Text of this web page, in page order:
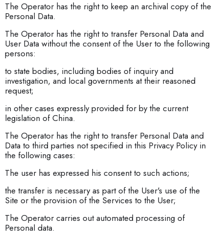
The Operator has the right to keep an archival copy of the
Personal Data.
The Operator has the right to transfer Personal Data and
User Data without the consent of the User to the following
persons:
to state bodies, including bodies of inquiry and
investigation, and local governments at their reasoned
request;
in other cases expressly provided for by the current
legislation of China.
The Operator has the right to transfer Personal Data and
Data to third parties not specified in this Privacy Policy in
the following cases:
The user has expressed his consent to such actions;
the transfer is necessary as part of the User's use of the
Site or the provision of the Services to the User;
The Operator carries out automated processing of
Personal data.